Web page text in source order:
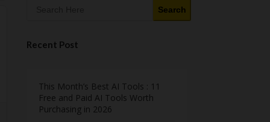
Search
Recent Post
This Month’s Best AI Tools : 11
Free and Paid AI Tools Worth
Purchasing in 2026